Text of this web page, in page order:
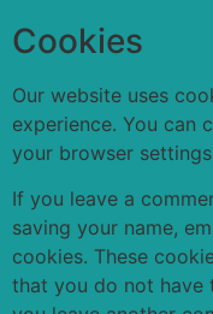
Cookies
Our website uses
experience. You can
your browser
If you leave a
saving your name,
cookies. These
that you do not have